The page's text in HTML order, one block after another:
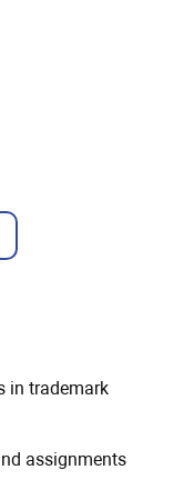
in trademark
assignments